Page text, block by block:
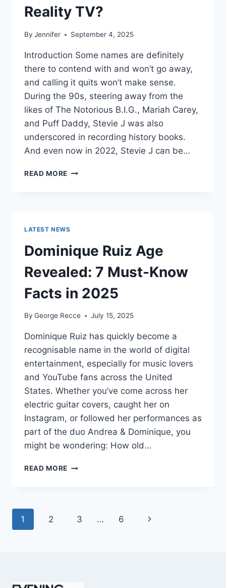
Reality TV?
By Jennifer September 4, 2025
Introduction Some names are definitely
there to contend with and won’t go away,
and calling it quits won’t make sense.
During the 90s, steering away from the
likes of The Notorious B.I.G., Mariah Carey,
and Puff Daddy, Stevie J was also
underscored in recording history books.
And even now in 2022, Stevie J can be…
READ MORE STEVIE
MORE:
HIT
RECORDS
OR
FAME
ON
TV?
LATEST NEWS
Dominique Ruiz Age
Revealed: 7 Must-Know
Facts in 2025
By George Recce July 15, 2025
Dominique Ruiz has quickly become a
recognisable name in the world of digital
entertainment, especially for music lovers
and YouTube fans across the United
States. Whether you’ve come across her
electric guitar covers, caught her on
Instagram, or followed her performances as
part of the duo Andrea & Dominique, you
might be wondering: How old…
READ MORE DOMINIQUE
MUST-
Page
1 2 3 … 6
Next